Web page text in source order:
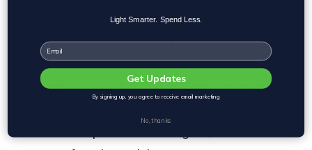
with aesthetics, ensuring they not only
withstand the elements but also enhance
the visual appeal of any environment.
Whether you're lighting up pathways with
Light Smarter. Spend Less.
Email
Get Updates
By signing up, you agree to receive email marketing
No, thanks